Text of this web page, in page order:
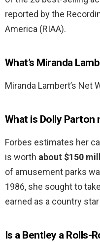
reported by the
America (RIAA).
What’s Miranda
Miranda Lambert’s Net
What is Dolly Parton
Forbes estimates her
is worth about $150
of amusement parks
1986, she sought to
earned as a country
Is a Bentley a Rolls-